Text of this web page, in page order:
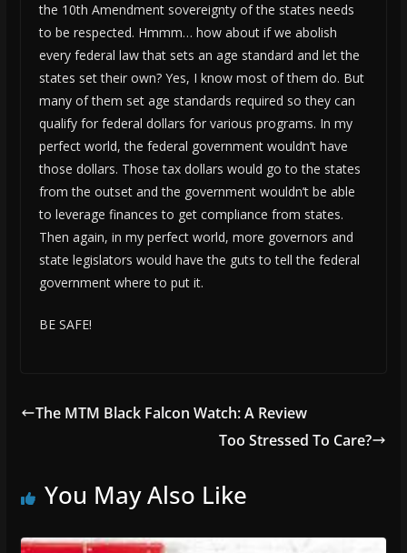
the 10th Amendment sovereignty of the states needs
to be respected. Hmmm… how about if we abolish
every federal law that sets an age standard and let the
states set their own? Yes, I know most of them do. But
many of them set age standards required so they can
qualify for federal dollars for various programs. In my
perfect world, the federal government wouldn’t have
those dollars. Those tax dollars would go to the states
from the outset and the government wouldn’t be able
to leverage finances to get compliance from states.
Then again, in my perfect world, more governors and
state legislators would have the guts to tell the federal
government where to put it.
BE SAFE!
The MTM Black Falcon Watch: A Review
Too Stressed To Care?
You May Also Like